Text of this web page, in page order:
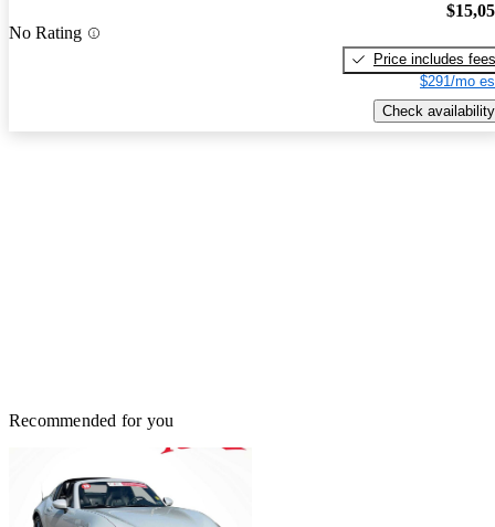
No Rating
Price includes fees
$291/mo
Check availability
Recommended for you